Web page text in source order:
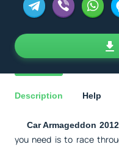
Description Help
Car Armageddon
you need is to race